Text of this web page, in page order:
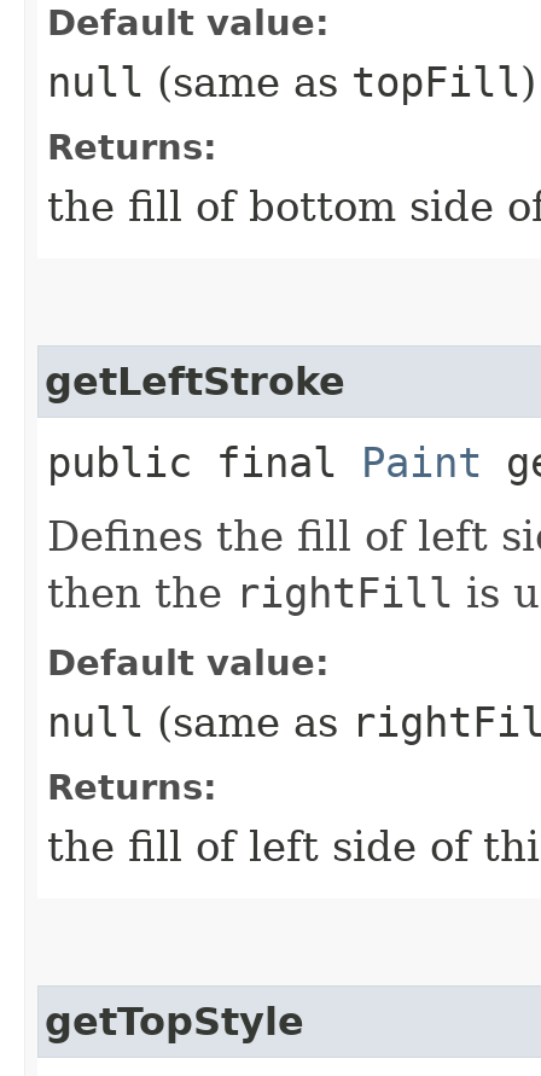
Default value:
null (same as topFill)
Returns:
the fill of bottom side
getLeftStroke
public final Paint
Defines the fill of left
then the rightFill is
Default value:
null (same as
Returns:
the fill of left side of
getTopStyle